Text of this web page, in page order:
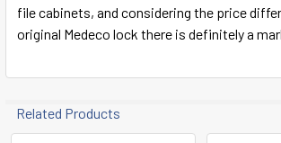
file cabinets, and considering the price
original Medeco lock there is definitely a
Related Products